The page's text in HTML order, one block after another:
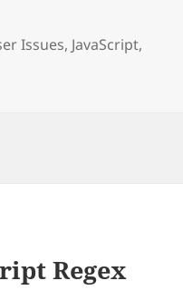
Issues, JavaScript,
Regex